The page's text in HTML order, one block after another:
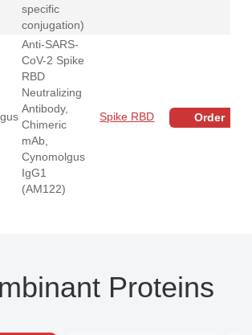
specific
conjugation)
Anti-SARS-
CoV-2 Spike
RBD
Neutralizing
Antibody,
Chimeric
mAb,
Cynomolgus
IgG1
(AM122)
Spike RBD Order
Proteins